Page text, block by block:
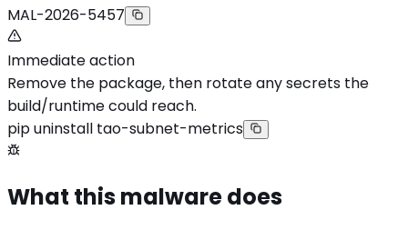
MAL-2026-5457
Immediate action
Remove the package, then rotate any secrets the
build/runtime could reach.
pip uninstall tao-subnet-metrics
What this malware does